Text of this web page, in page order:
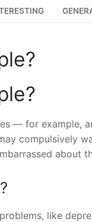
— for example,
compulsively
like